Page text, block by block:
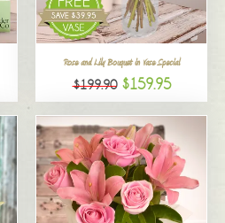
Rose and Lily Bouquet in Vase Special
$199.90 $159.95